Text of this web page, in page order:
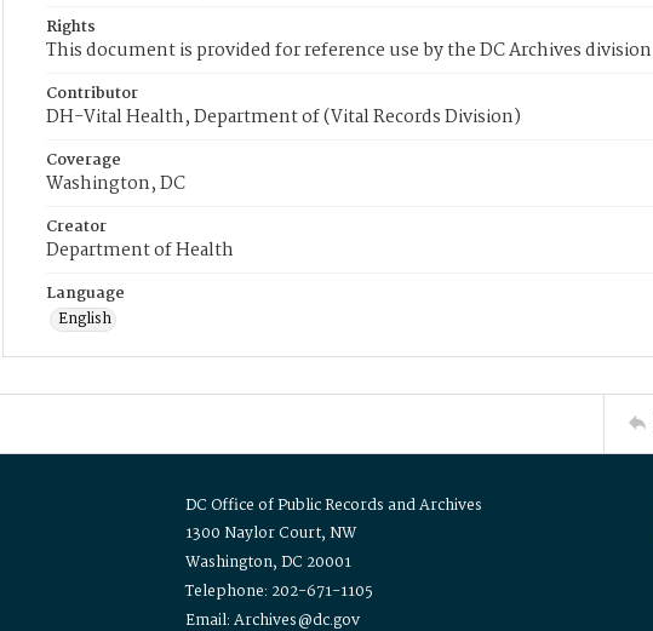
Rights
This document is provided for reference use by the DC Archives
Contributor
DH-Vital Health, Department of (Vital Records Division)
Coverage
Washington, DC
Creator
Department of Health
Language
English
DC Office of Public Records and Archives
1300 Naylor Court, NW
Washington, DC 20001
Telephone: 202-671-1105
Email: Archives@dc.gov